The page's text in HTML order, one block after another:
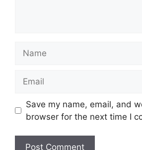
Save my name, email, and
browser for the next time I